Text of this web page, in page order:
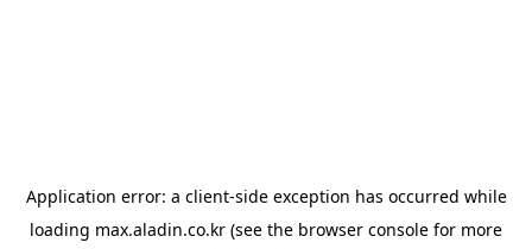
Application error: a client-side exception has occurred while
loading max.aladin.co.kr (see the browser console for more